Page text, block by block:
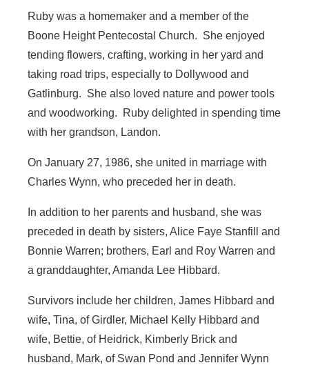
Ruby was a homemaker and a member of the
Boone Height Pentecostal Church. She enjoyed
tending flowers, crafting, working in her yard and
taking road trips, especially to Dollywood and
Gatlinburg. She also loved nature and power tools
and woodworking. Ruby delighted in spending time
with her grandson, Landon.
On January 27, 1986, she united in marriage with
Charles Wynn, who preceded her in death.
In addition to her parents and husband, she was
preceded in death by sisters, Alice Faye Stanfill and
Bonnie Warren; brothers, Earl and Roy Warren and
a granddaughter, Amanda Lee Hibbard.
Survivors include her children, James Hibbard and
wife, Tina, of Girdler, Michael Kelly Hibbard and
wife, Bettie, of Heidrick, Kimberly Brick and
husband, Mark, of Swan Pond and Jennifer Wynn